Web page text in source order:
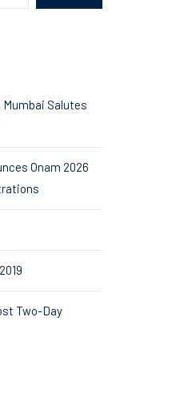
Salutes
Onam 2026
Two-Day